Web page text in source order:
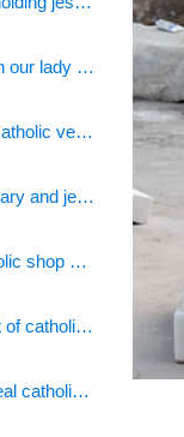
virgin mary home decoration our lady of sorrows statue for sale
marwal mary jesus roman catholic vestments
matthias church statue of mary and jesus roman catholic statues
virgin mary wall statue catholic shop online
large virgin mary statues list of catholic saints
mary marble statue hyper real catholic vestments
Buy
…
…
Find